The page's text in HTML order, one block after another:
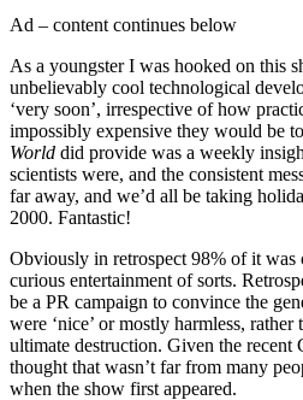
Ad – content continues below
As a youngster I was hooked on this
unbelievably cool technological
‘very soon’, irrespective of how
impossibly expensive they would be
World did provide was a weekly
scientists were, and the consistent
far away, and we’d all be taking
2000. Fantastic!
Obviously in retrospect 98% of it was
curious entertainment of sorts.
be a PR campaign to convince the
were ‘nice’ or mostly harmless,
ultimate destruction. Given the recent
thought that wasn’t far from many
when the show first appeared.